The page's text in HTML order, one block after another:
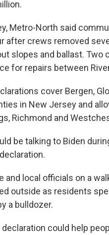
Metro-North said
after crews removed
slopes and ballast. Two
for repairs between
cover Bergen,
in New Jersey and
Richmond and
be talking to Biden
and local officials on a
outside as residents
a bulldozer.
could help